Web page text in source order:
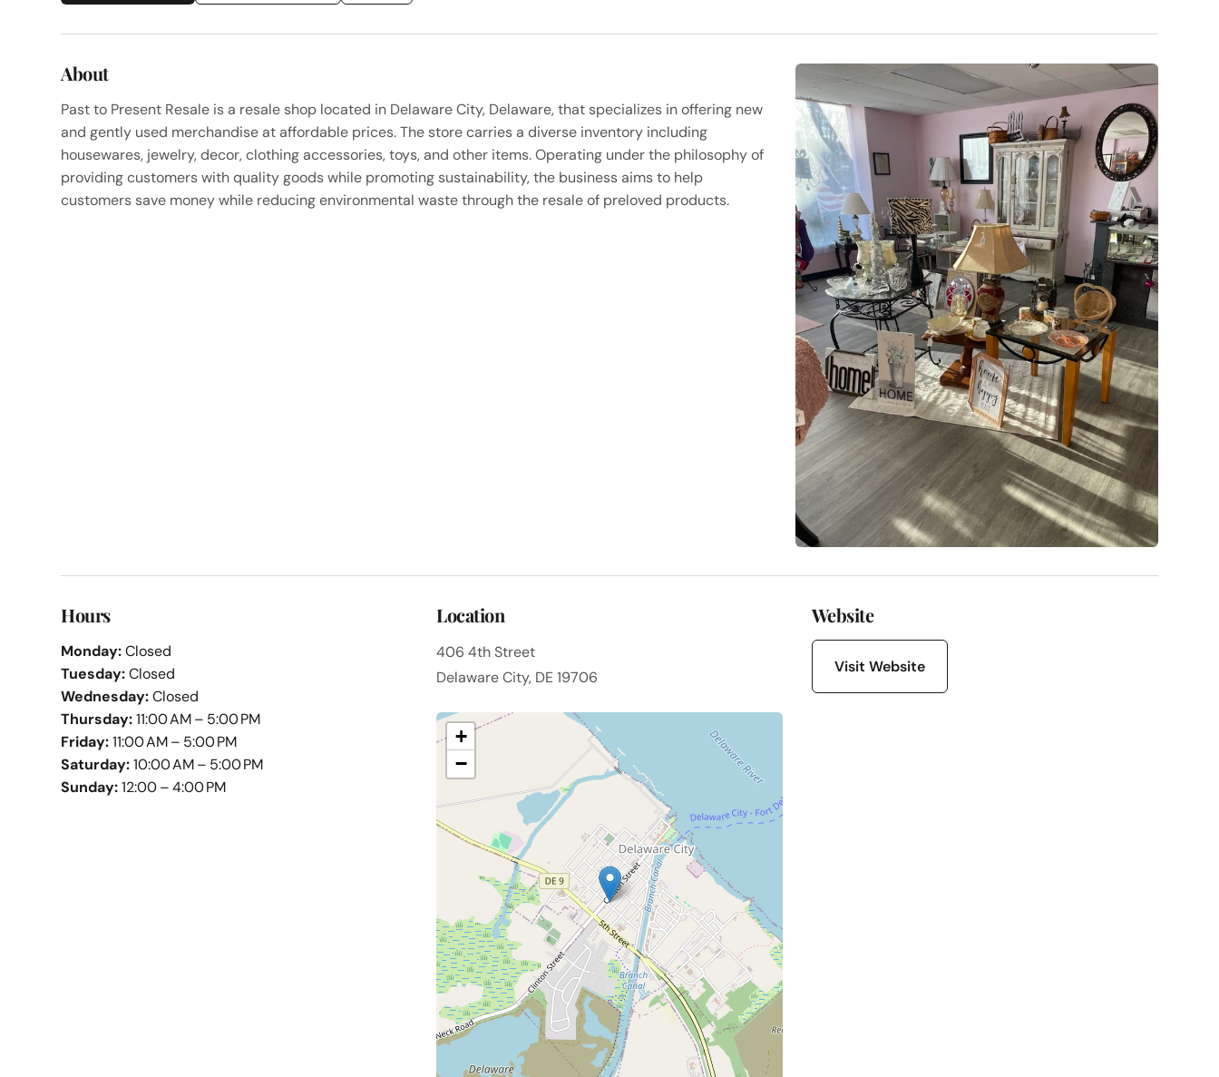
About
Past to Present Resale is a resale shop located in Delaware City, Delaware, that specializes in offering new
and gently used merchandise at affordable prices. The store carries a diverse inventory including
housewares, jewelry, decor, clothing accessories, toys, and other items. Operating under the philosophy of
providing customers with quality goods while promoting sustainability, the business aims to help
customers save money while reducing environmental waste through the resale of preloved products.
Hours
Monday:Closed
Tuesday:Closed
Wednesday:Closed
Thursday:11:00 AM – 5:00 PM
Friday:11:00 AM – 5:00 PM
Saturday:10:00 AM – 5:00 PM
Sunday:12:00 – 4:00 PM
Location
406 4th Street
Delaware City, DE 19706
+
−
Website
Visit Website